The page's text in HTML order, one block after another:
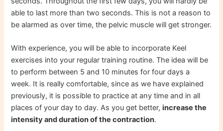
able to last more than two seconds. This is not a reason to
be alarmed as over time, the pelvic muscle will get stronger.
With experience, you will be able to incorporate Keel
exercises into your regular training routine. The idea will be
to perform between 5 and 10 minutes for four days a
week. It is really comfortable, since as we have explained
previously, it is possible to practice at any time and in all
places of your day to day. As you get better,increase the
intensity and duration of the contraction.